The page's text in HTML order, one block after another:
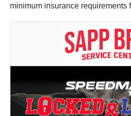
minimum insurance requirements